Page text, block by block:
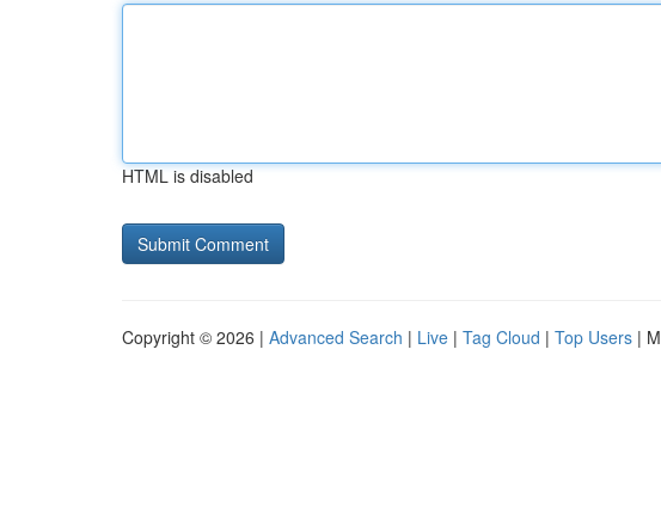
HTML is disabled
Copyright © 2026 | Advanced Search | Live | Tag Cloud | Top Users |